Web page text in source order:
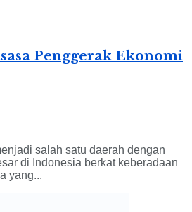
Penggerak Ekonomi
salah satu daerah dengan
di Indonesia berkat keberadaan
yang...